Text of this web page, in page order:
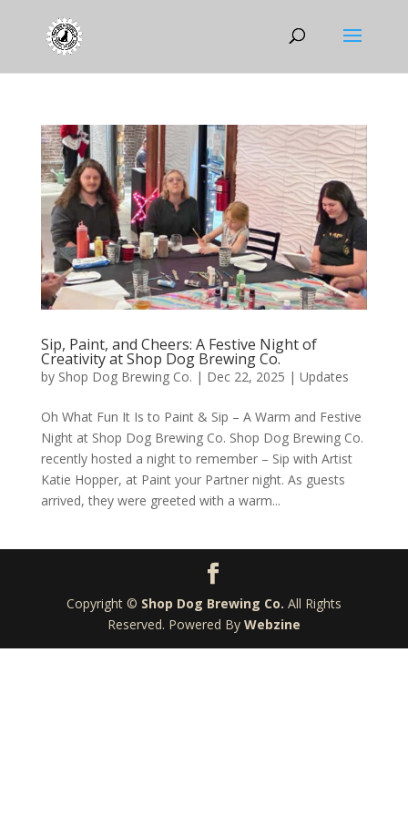
Sip, Paint, and Cheers: A Festive Night of
Creativity at Shop Dog Brewing Co.
by Shop Dog Brewing Co. | Dec 22, 2025 | Updates
Oh What Fun It Is to Paint & Sip – A Warm and Festive
Night at Shop Dog Brewing Co. Shop Dog Brewing Co.
recently hosted a night to remember – Sip with Artist
Katie Hopper, at Paint your Partner night. As guests
arrived, they were greeted with a warm...
Copyright © Shop Dog Brewing Co. All Rights
Reserved. Powered By Webzine